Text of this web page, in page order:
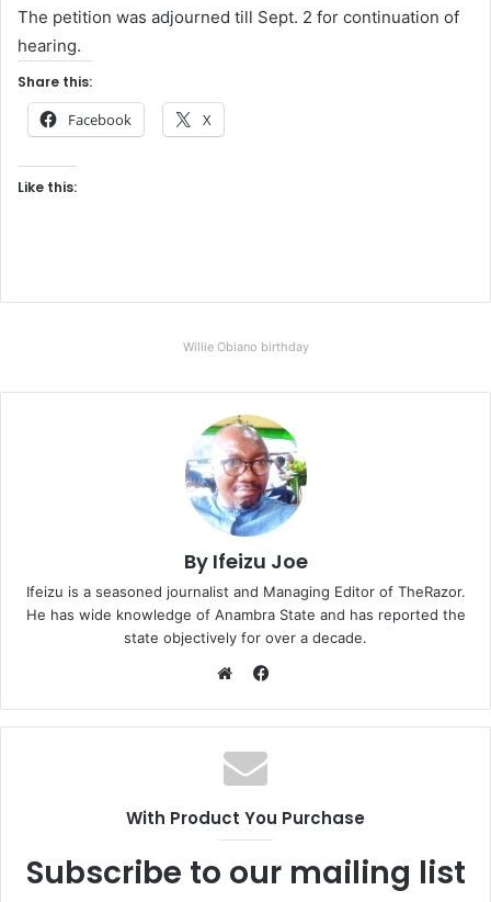
The petition was adjourned till Sept. 2 for continuation of
hearing.
Share this:
Facebook X
Like this:
Willie Obiano birthday
By Ifeizu Joe
Ifeizu is a seasoned journalist and Managing Editor of TheRazor.
He has wide knowledge of Anambra State and has reported the
state objectively for over a decade.
e
b
s
c
o
With Product You Purchase
Subscribe to our mailing list